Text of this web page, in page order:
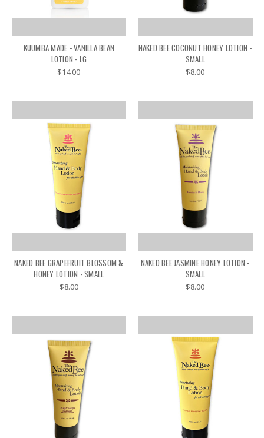
KUUMBA MADE - VANILLA BEAN
LOTION - LG
$14.00
NAKED BEE COCONUT HONEY LOTION -
SMALL
$8.00
NAKED BEE GRAPEFRUIT BLOSSOM &
HONEY LOTION - SMALL
$8.00
NAKED BEE JASMINE HONEY LOTION -
SMALL
$8.00